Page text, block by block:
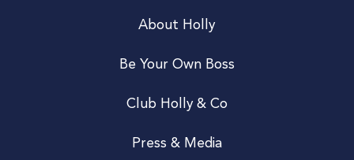
About Holly
Be Your Own Boss
Club Holly & Co
Press & Media